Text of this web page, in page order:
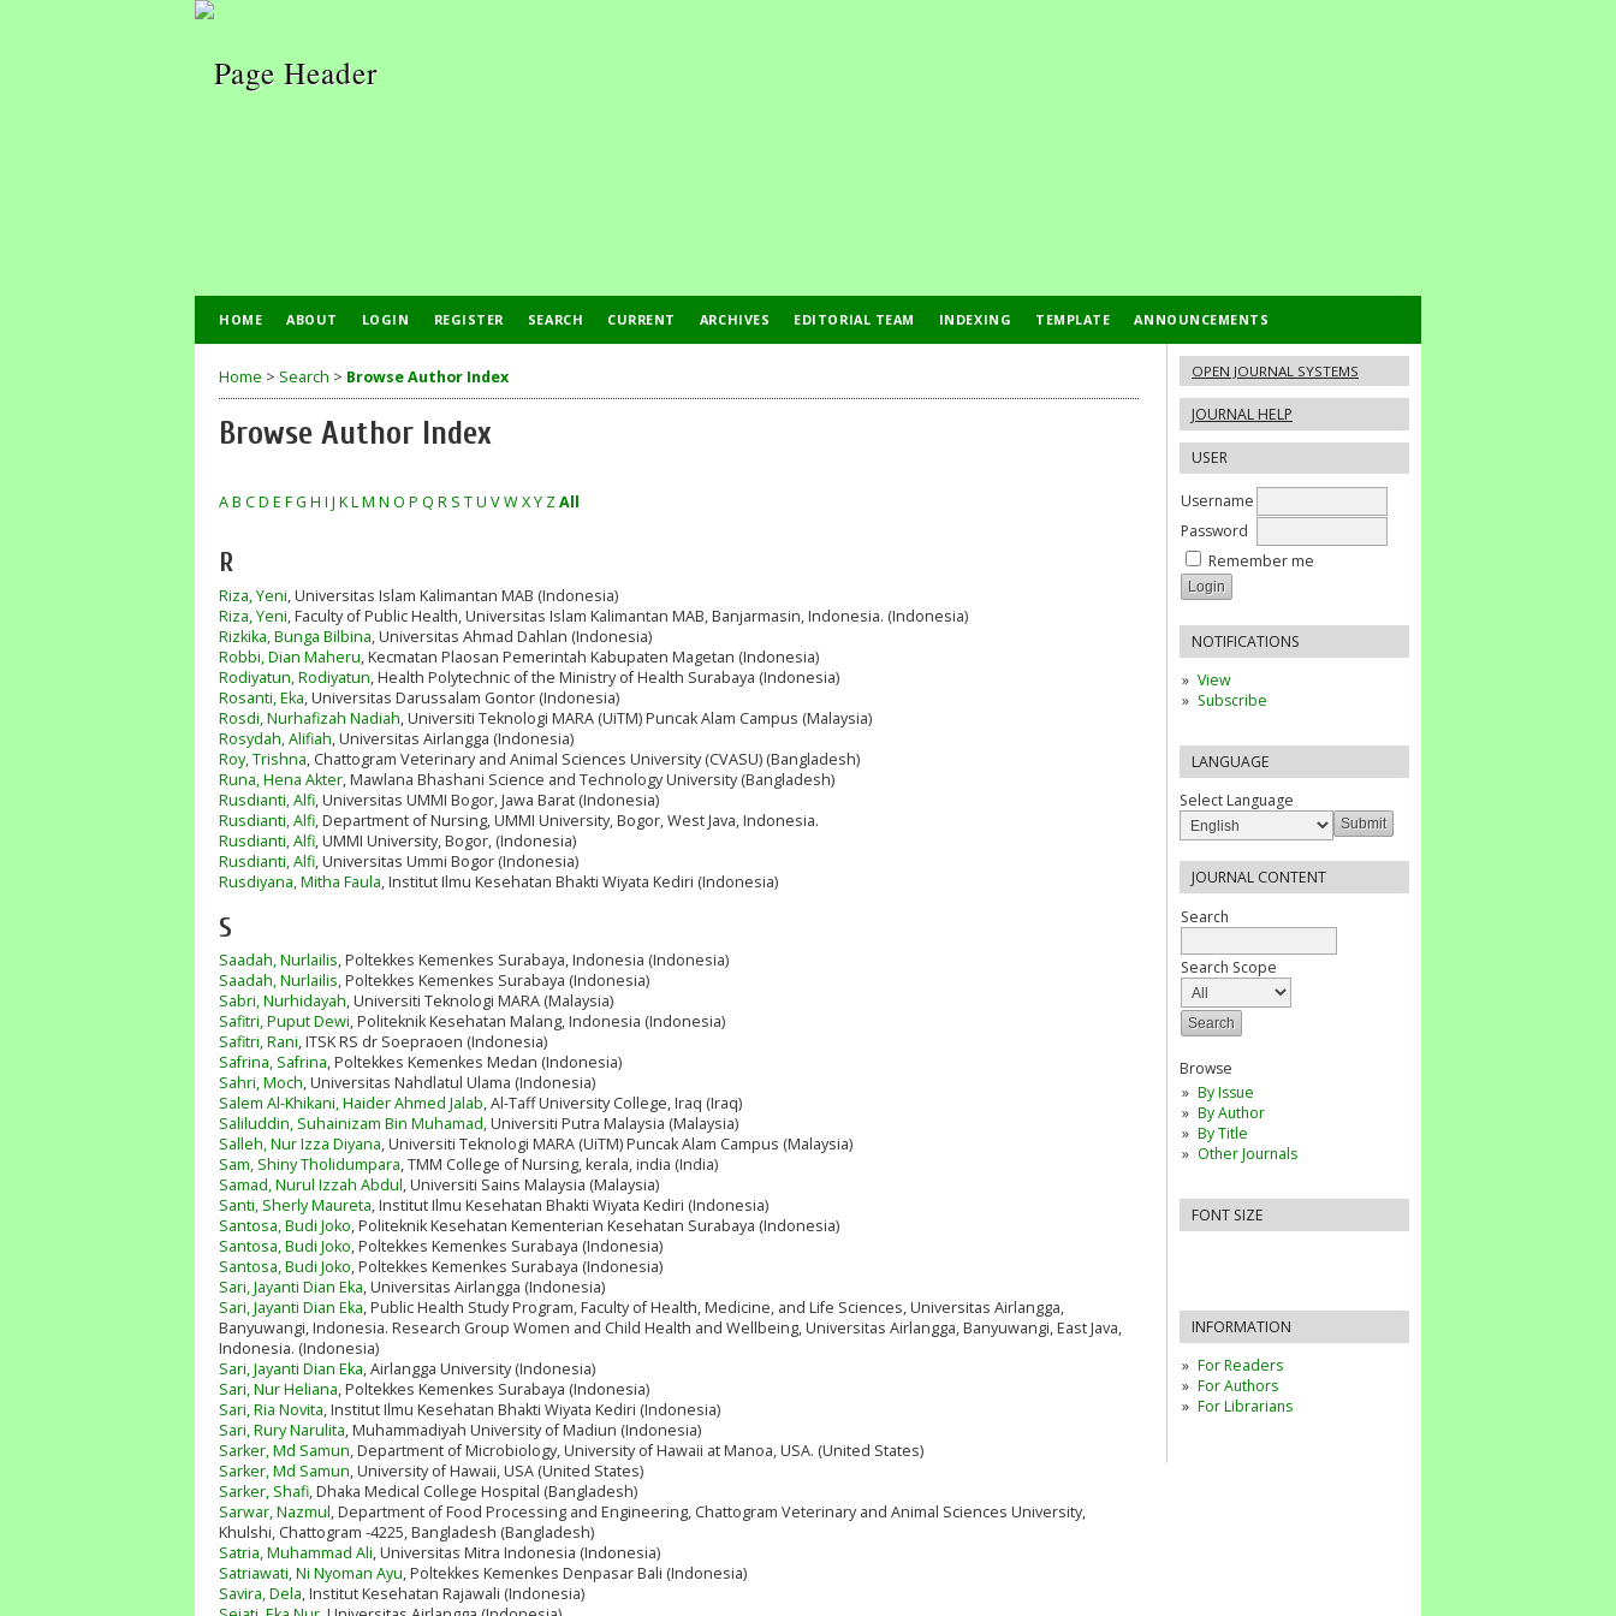
OPEN JOURNAL SYSTEMS
JOURNAL HELP
USER
Username
Password
Remember me
NOTIFICATIONS
View
Subscribe
LANGUAGE
Select Language
JOURNAL CONTENT
Search
Search Scope
Browse
By Issue
By Author
By Title
Other Journals
FONT SIZE
INFORMATION
For Readers
For Authors
For Librarians
HOME ABOUT LOGIN REGISTER SEARCH CURRENT ARCHIVES EDITORIAL TEAM INDEXING TEMPLATE ANNOUNCEMENTS
Home > Search > Browse Author Index
Browse Author Index
AB CD E FG H I J KLM N O P Q R S TU VWXY ZAll
R
Riza, Yeni, Universitas Islam Kalimantan MAB (Indonesia)
Riza, Yeni, Faculty of Public Health, Universitas Islam Kalimantan MAB, Banjarmasin, Indonesia. (Indonesia)
Rizkika, Bunga Bilbina, Universitas Ahmad Dahlan (Indonesia)
Robbi, Dian Maheru, Kecmatan Plaosan Pemerintah Kabupaten Magetan (Indonesia)
Rodiyatun, Rodiyatun, Health Polytechnic of the Ministry of Health Surabaya (Indonesia)
Rosanti, Eka, Universitas Darussalam Gontor (Indonesia)
Rosdi, Nurhafizah Nadiah, Universiti Teknologi MARA (UiTM) Puncak Alam Campus (Malaysia)
Rosydah, Alifiah, Universitas Airlangga (Indonesia)
Roy, Trishna, Chattogram Veterinary and Animal Sciences University (CVASU) (Bangladesh)
Runa, Hena Akter, Mawlana Bhashani Science and Technology University (Bangladesh)
Rusdianti, Alfi, Universitas UMMI Bogor, Jawa Barat (Indonesia)
Rusdianti, Alfi, Department of Nursing, UMMI University, Bogor, West Java, Indonesia.
Rusdianti, Alfi, UMMI University, Bogor, (Indonesia)
Rusdianti, Alfi, Universitas Ummi Bogor (Indonesia)
Rusdiyana, Mitha Faula, Institut Ilmu Kesehatan Bhakti Wiyata Kediri (Indonesia)
S
Saadah, Nurlailis, Poltekkes Kemenkes Surabaya, Indonesia (Indonesia)
Saadah, Nurlailis, Poltekkes Kemenkes Surabaya (Indonesia)
Sabri, Nurhidayah, Universiti Teknologi MARA (Malaysia)
Safitri, Puput Dewi, Politeknik Kesehatan Malang, Indonesia (Indonesia)
Safitri, Rani, ITSK RS dr Soepraoen (Indonesia)
Safrina, Safrina, Poltekkes Kemenkes Medan (Indonesia)
Sahri, Moch, Universitas Nahdlatul Ulama (Indonesia)
Salem Al-Khikani, Haider Ahmed Jalab, Al-Taff University College, Iraq (Iraq)
Saliluddin, Suhainizam Bin Muhamad, Universiti Putra Malaysia (Malaysia)
Salleh, Nur Izza Diyana, Universiti Teknologi MARA (UiTM) Puncak Alam Campus (Malaysia)
Sam, Shiny Tholidumpara, TMM College of Nursing, kerala, india (India)
Samad, Nurul Izzah Abdul, Universiti Sains Malaysia (Malaysia)
Santi, Sherly Maureta, Institut Ilmu Kesehatan Bhakti Wiyata Kediri (Indonesia)
Santosa, Budi Joko, Politeknik Kesehatan Kementerian Kesehatan Surabaya (Indonesia)
Santosa, Budi Joko, Poltekkes Kemenkes Surabaya (Indonesia)
Santosa, Budi Joko, Poltekkes Kemenkes Surabaya (Indonesia)
Sari, Jayanti Dian Eka, Universitas Airlangga (Indonesia)
Sari, Jayanti Dian Eka, Public Health Study Program, Faculty of Health, Medicine, and Life Sciences, Universitas Airlangga,
Banyuwangi, Indonesia. Research Group Women and Child Health and Wellbeing, Universitas Airlangga, Banyuwangi, East Java,
Indonesia. (Indonesia)
Sari, Jayanti Dian Eka, Airlangga University (Indonesia)
Sari, Nur Heliana, Poltekkes Kemenkes Surabaya (Indonesia)
Sari, Ria Novita, Institut Ilmu Kesehatan Bhakti Wiyata Kediri (Indonesia)
Sari, Rury Narulita, Muhammadiyah University of Madiun (Indonesia)
Sarker, Md Samun, Department of Microbiology, University of Hawaii at Manoa, USA. (United States)
Sarker, Md Samun, University of Hawaii, USA (United States)
Sarker, Shafi, Dhaka Medical College Hospital (Bangladesh)
Sarwar, Nazmul, Department of Food Processing and Engineering, Chattogram Veterinary and Animal Sciences University,
Khulshi, Chattogram -4225, Bangladesh (Bangladesh)
Satria, Muhammad Ali, Universitas Mitra Indonesia (Indonesia)
Satriawati, Ni Nyoman Ayu, Poltekkes Kemenkes Denpasar Bali (Indonesia)
Savira, Dela, Institut Kesehatan Rajawali (Indonesia)